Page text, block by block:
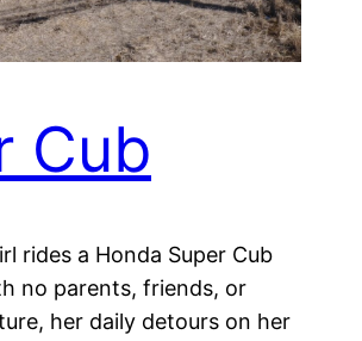
Cub
rides a Honda Super Cub
no parents, friends, or
her daily detours on her